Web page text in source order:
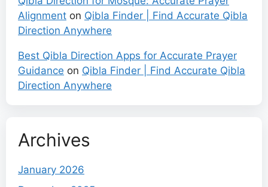
Alignment on Qibla Finder | Find Accurate Qibla
Direction Anywhere
Best Qibla Direction Apps for Accurate Prayer
Guidance on Qibla Finder | Find Accurate Qibla
Direction Anywhere
Archives
January 2026